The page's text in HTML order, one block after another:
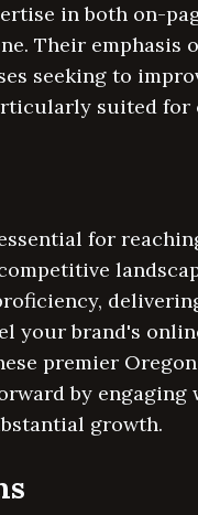
in both on-
Their
seeking to
suited for
for
your brand's
premier
by engaging
growth.